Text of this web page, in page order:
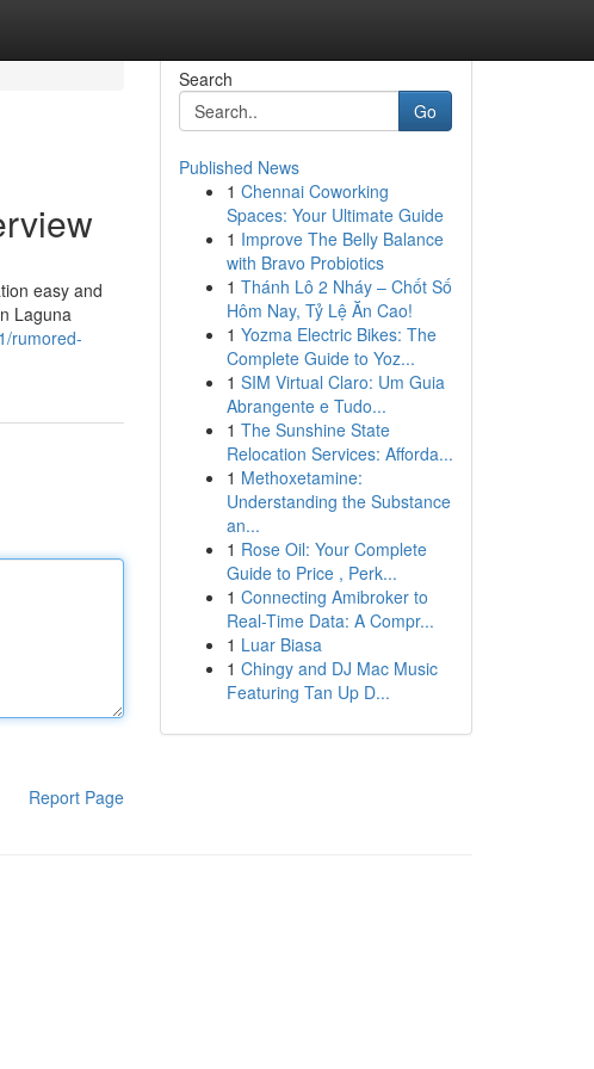
easy and
Laguna
rumored-
Report Page
Search
Go
Published News
1 Chennai Coworking
Spaces: Your Ultimate Guide
1 Improve The Belly Balance
with Bravo Probiotics
1 Thánh Lô 2 Nháy – Chốt Số
Hôm Nay, Tỷ Lệ Ăn Cao!
1 Yozma Electric Bikes: The
Complete Guide to Yoz...
1 SIM Virtual Claro: Um Guia
Abrangente e Tudo...
1 The Sunshine State
Relocation Services: Afforda...
1 Methoxetamine:
Understanding the Substance
an...
1 Rose Oil: Your Complete
Guide to Price , Perk...
1 Connecting Amibroker to
Real-Time Data: A Compr...
1 Luar Biasa
1 Chingy and DJ Mac Music
Featuring Tan Up D...